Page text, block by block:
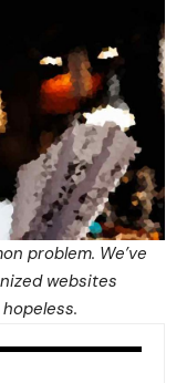
problem. We’ve
websites